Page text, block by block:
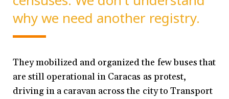
why we need another registry.
They mobilized and organized the few buses that
are still operational in Caracas as protest,
driving in a caravan across the city to Transport